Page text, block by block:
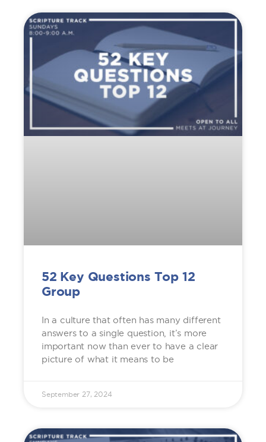
52 Key Questions Top 12
Group
In a culture that often has many different
answers to a single question, it’s more
important now than ever to have a clear
picture of what it means to be
September 27, 2024